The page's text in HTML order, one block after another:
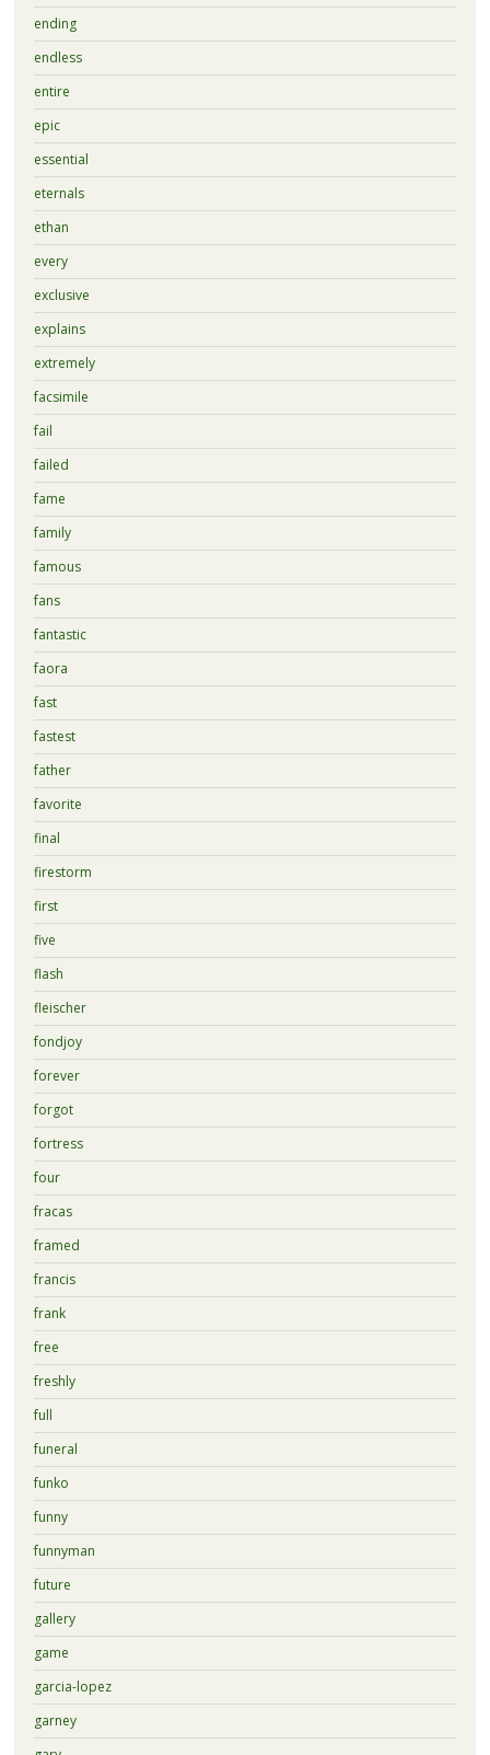
ending
endless
entire
epic
essential
eternals
ethan
every
exclusive
explains
extremely
facsimile
fail
failed
fame
family
famous
fans
fantastic
faora
fast
fastest
father
favorite
final
firestorm
first
five
flash
fleischer
fondjoy
forever
forgot
fortress
four
fracas
framed
francis
frank
free
freshly
full
funeral
funko
funny
funnyman
future
gallery
game
garcia-lopez
garney